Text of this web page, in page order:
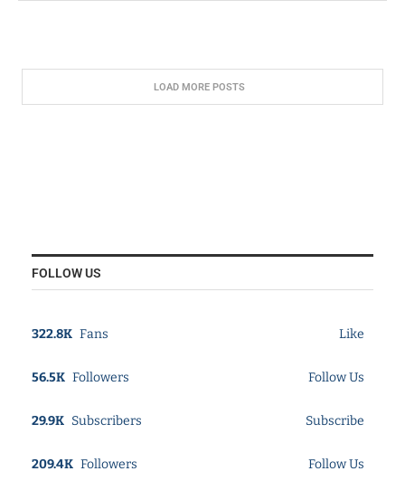
LOAD MORE POSTS
FOLLOW US
322.8K Fans Like
56.5K Followers Follow Us
29.9K Subscribers Subscribe
209.4K Followers Follow Us